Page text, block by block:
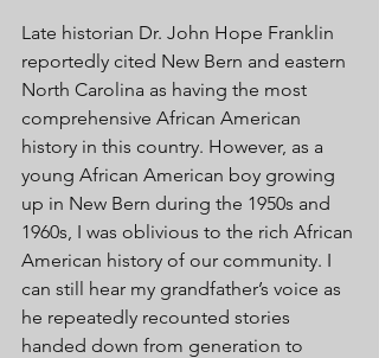
Late historian Dr. John Hope Franklin
reportedly cited New Bern and eastern
North Carolina as having the most
comprehensive African American
history in this country. However, as a
young African American boy growing
up in New Bern during the 1950s and
1960s, I was oblivious to the rich African
American history of our community. I
can still hear my grandfather’s voice as
he repeatedly recounted stories
handed down from generation to